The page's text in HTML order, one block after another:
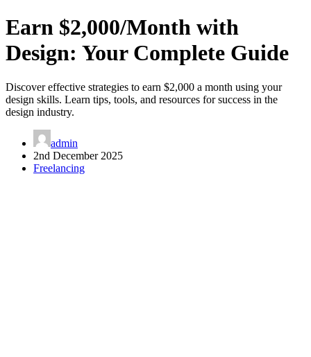
Earn $2,000/Month with
Design: Your Complete Guide
Discover effective strategies to earn $2,000 a month using your
design skills. Learn tips, tools, and resources for success in the
design industry.
admin
2nd December 2025
Freelancing